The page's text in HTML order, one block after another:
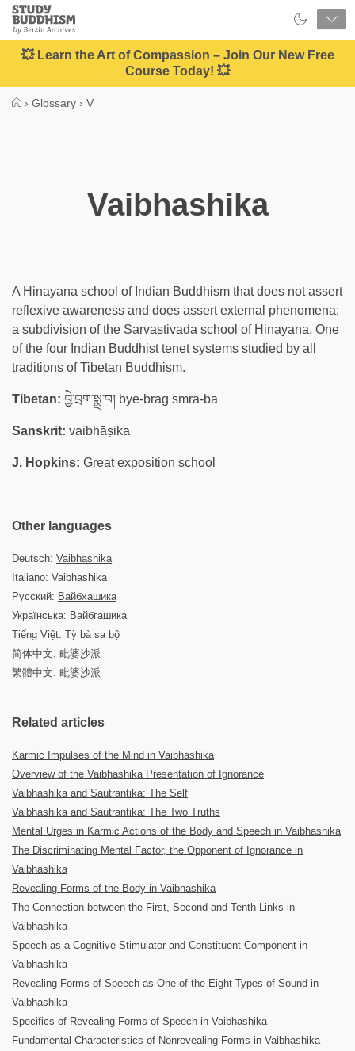
Close
Study
Buddhism
Home
💥 Learn the Art of Compassion – Join Our New Free
Course Today! 💥
› Glossary › V
Vaibhashika
A Hinayana school of Indian Buddhism that does not assert
reflexive awareness and does assert external phenomena;
a subdivision of the Sarvastivada school of Hinayana. One
of the four Indian Buddhist tenet systems studied by all
traditions of Tibetan Buddhism.
Tibetan: བྱེ་བྲག་སྨྲ་བ། bye-brag smra-ba
Sanskrit: vaibhāṣika
J. Hopkins: Great exposition school
Other languages
Deutsch: Vaibhashika
Italiano: Vaibhashika
Русский: Вайбхашика
Українська: Вайбгашика
Tiếng Việt: Tỳ bà sa bộ
简体中文: 毗婆沙派
繁體中文: 毗婆沙派
Related articles
Karmic Impulses of the Mind in Vaibhashika
Overview of the Vaibhashika Presentation of Ignorance
Vaibhashika and Sautrantika: The Self
Vaibhashika and Sautrantika: The Two Truths
Mental Urges in Karmic Actions of the Body and Speech in Vaibhashika
The Discriminating Mental Factor, the Opponent of Ignorance in
Vaibhashika
Revealing Forms of the Body in Vaibhashika
The Connection between the First, Second and Tenth Links in
Vaibhashika
Speech as a Cognitive Stimulator and Constituent Component in
Vaibhashika
Revealing Forms of Speech as One of the Eight Types of Sound in
Vaibhashika
Specifics of Revealing Forms of Speech in Vaibhashika
Fundamental Characteristics of Nonrevealing Forms in Vaibhashika